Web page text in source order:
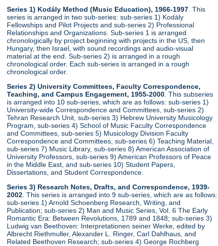
Series 1) Kodály Method (Music Education), 1966-1997 . This
series is arranged in two sub-series: sub-series 1) Kodály
Fellowships and Pilot Projects and sub-series 2) Professional
Relationships and Organizations. Sub-series 1 is arranged
chronologically by project beginning with projects in the US, then
Hungary, then Israel, with sound recordings and audio-visual
material at the end. Sub-series 2) is arranged in a rough
chronological order. Each sub-series is arranged in a rough
chronological order.
Series 2) University Committees, Faculty Correspondence,
Teaching, and Campus Engagement, 1955-2000 . This subseries
is arranged into 10 sub-series, which are as follows: sub-series 1)
University-wide Correspondence and Committees, sub-series 2)
Tehran Research Unit, sub-series 3) Hebrew University Musicology
Program, sub-series 4) School of Music Faculty Correspondence
and Committees, sub-series 5) Musicology Division Faculty
Correspondence and Committees, sub-series 6) Teaching Material,
sub-series 7) Music Library, sub-series 8) American Association of
University Professors, sub-series 9) American Professors of Peace
in the Middle East, and sub-series 10) Student Papers,
Dissertations, and Student Correspondence.
Series 3) Research Notes, Drafts, and Correspondence, 1939-
2002. This series is arranged into 9 sub-series, which are as follows:
sub-series 1) Arnold Schoenberg Research, Writing, and
Publication; sub-series 2) Man and Music Series, Vol. 6 The Early
Romantic Era: Between Revolutions, 1789 and 1848; sub-series 3)
Ludwig van Beethoven: Interpretationen seiner Werke, edited by
Albrecht Riethmuller, Alexander L. Ringer, Carl Dahlhaus, and
Related Beethoven Research; sub-series 4) George Rochberg